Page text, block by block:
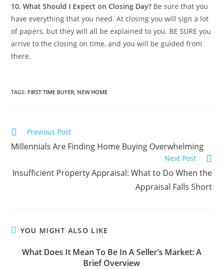
10. What Should I Expect on Closing Day? Be sure that you
have everything that you need. At closing you will sign a lot
of papers, but they will all be explained to you. BE SURE you
arrive to the closing on time, and you will be guided from
there.
TAGS: FIRST TIME BUYER, NEW HOME
Previous Post
Millennials Are Finding Home Buying Overwhelming
Next Post
Insufficient Property Appraisal: What to Do When the
Appraisal Falls Short
YOU MIGHT ALSO LIKE
What Does It Mean To Be In A Seller’s Market: A
Brief Overview